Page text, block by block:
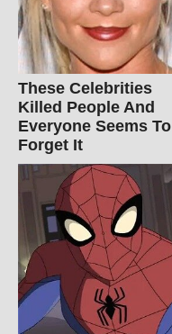
These Celebrities
Killed People And
Everyone Seems To
Forget It